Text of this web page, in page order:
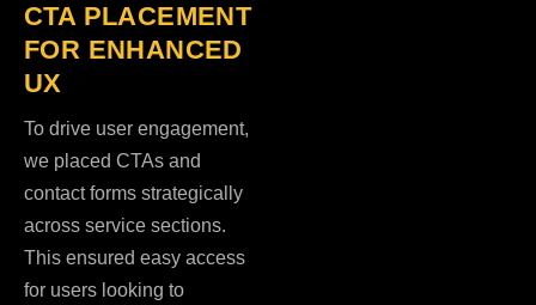
CTA PLACEMENT
FOR ENHANCED
UX
To drive user engagement,
we placed CTAs and
contact forms strategically
across service sections.
This ensured easy access
for users looking to